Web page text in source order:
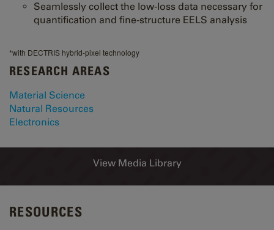
Seamlessly collect the low-loss data necessary for
quantification and fine-structure EELS analysis
*with DECTRIS hybrid-pixel technology
RESEARCH AREAS
Material Science
Natural Resources
Electronics
View Media Library
RESOURCES